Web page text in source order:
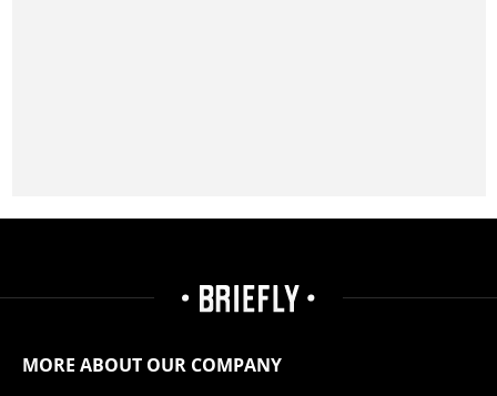
MORE ABOUT OUR COMPANY